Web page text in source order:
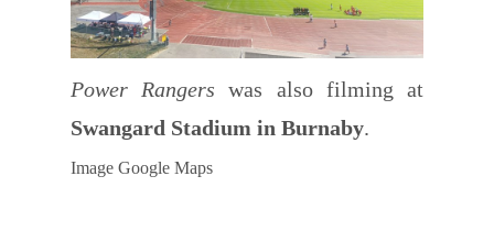
Power Rangers was also filming at
Swangard Stadium in Burnaby.
Image Google Maps